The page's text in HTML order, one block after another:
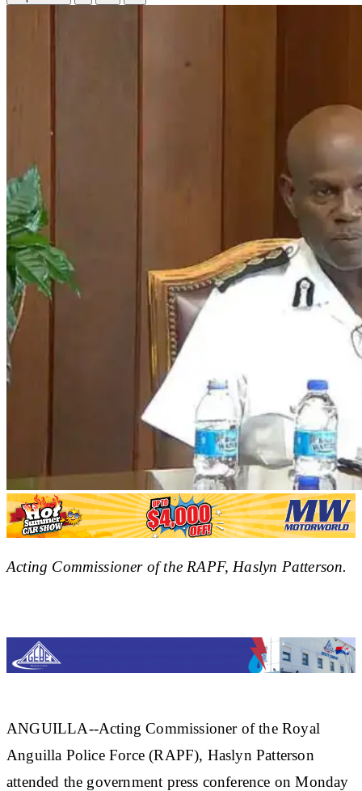
Acting Commissioner of the RAPF, Haslyn Patterson.
ANGUILLA--Acting Commissioner of the Royal
Anguilla Police Force (RAPF), Haslyn Patterson
attended the government press conference on Monday